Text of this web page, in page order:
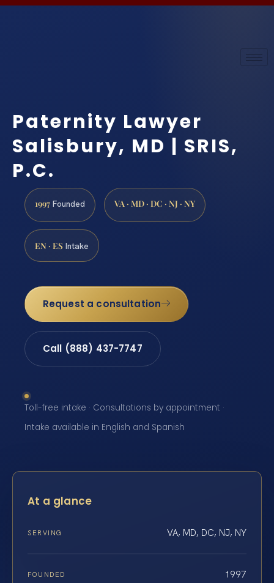
Paternity Lawyer
Salisbury, MD | SRIS,
P.C.
1997 Founded VA · MD · DC · NJ · NY
EN · ES Intake
Request a consultation
Call (888) 437-7747
Toll-free intake · Consultations by appointment ·
Intake available in English and Spanish
At a glance
SERVING VA, MD, DC, NJ, NY
FOUNDED 1997